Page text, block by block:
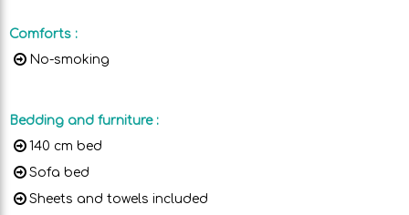
Comforts :
No-smoking
Bedding and furniture :
140 cm bed
Sofa bed
Sheets and towels included